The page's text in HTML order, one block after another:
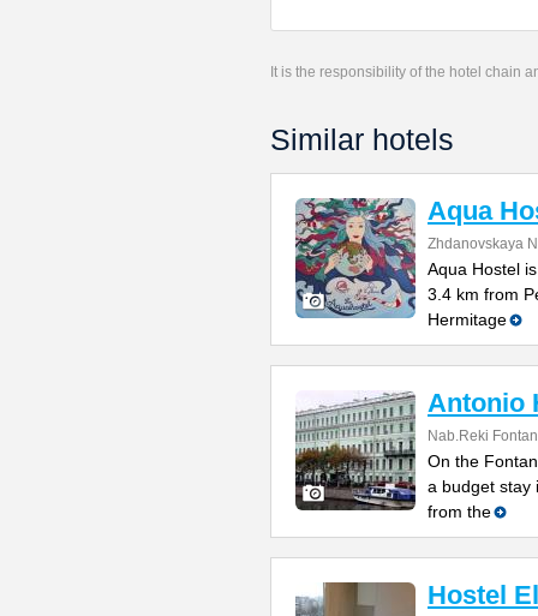
It is the responsibility of the hotel chain
Similar hotels
Aqua
Zhdanovskaya
Aqua Hostel
3.4 km from
Hermitage
Antonio
Nab.Reki
On the
a budget stay
from the
Hostel